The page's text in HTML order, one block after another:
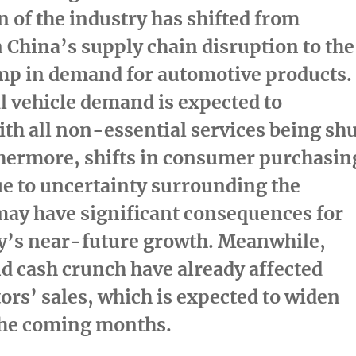
of the industry has shifted from
China’s supply chain disruption to the
in demand for automotive products.
vehicle demand is expected to
all non-essential services being
shifts in consumer
to uncertainty surrounding the
have significant consequences for
near-future growth. Meanwhile,
cash crunch have already affected
sales, which is expected to widen
coming months.